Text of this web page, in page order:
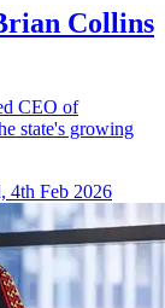
Collins
CEO of
state's growing
4th Feb 2026